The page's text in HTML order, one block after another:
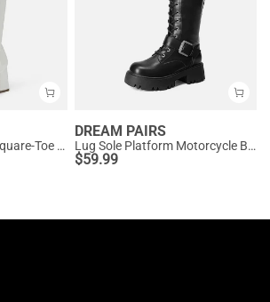
Women’s Wide-Calf Square-Toe Knee Boots
DREAM PAIRS
Lug Sole Platform Motorcycle Boots
$59.99